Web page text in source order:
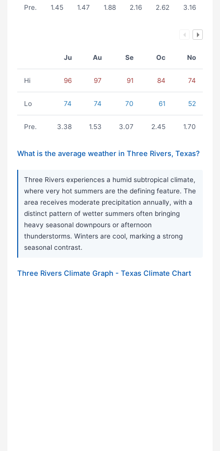
Pre. 1.45 1.47 1.88 2.16 2.62 3.16
Ju Au Se Oc No
Hi 96 97 91 84 74
Lo 74 74 70 61 52
Pre. 3.38 1.53 3.07 2.45 1.70
What is the average weather in Three Rivers, Texas?
Three Rivers experiences a humid subtropical climate,
where very hot summers are the defining feature. The
area receives moderate precipitation annually, with a
distinct pattern of wetter summers often bringing
heavy seasonal downpours or afternoon
thunderstorms. Winters are cool, marking a strong
seasonal contrast.
Three Rivers Climate Graph - Texas Climate Chart